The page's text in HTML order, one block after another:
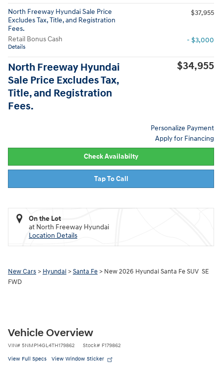
North Freeway Hyundai Sale Price
Excludes Tax, Title, and Registration
Fees.
$37,955
Retail Bonus Cash
Details
- $3,000
North Freeway Hyundai
Sale Price Excludes Tax,
Title, and Registration
Fees.
$34,955
Personalize Payment
Apply for Financing
Check Availabilty
Tap To Call
On the Lot
at North Freeway Hyundai
Location Details
New Cars > Hyundai >Santa Fe > New 2026 Hyundai Santa Fe SUV SE
FWD
Vehicle Overview
VIN# 5NMP14GL4TH179862 Stock# F179862
View Full Specs View Window Sticker